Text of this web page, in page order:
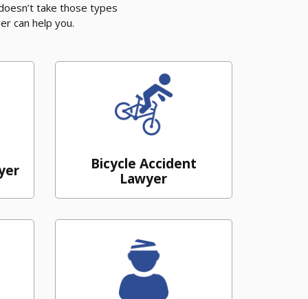
take those types
can help you.
Bicycle Accident
Lawyer